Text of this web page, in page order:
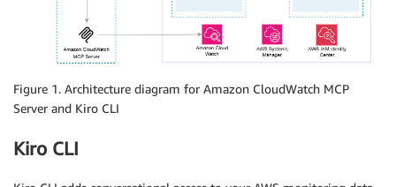
Figure 1. Architecture diagram for Amazon CloudWatch MCP
Server and Kiro CLI
Kiro CLI